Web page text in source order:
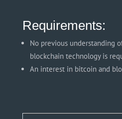
Requirements:
No previous understanding
blockchain technology is
An interest in bitcoin and